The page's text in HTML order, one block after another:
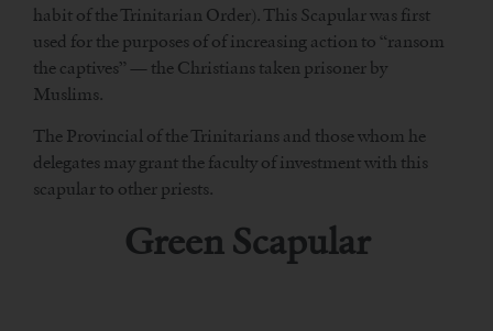
habit of the Trinitarian Order). This Scapular was first
used for the purposes of of increasing action to “ransom
the captives” — the Christians taken prisoner by
Muslims.
The Provincial of the Trinitarians and those whom he
delegates may grant the faculty of investment with this
scapular to other priests.
Green Scapular